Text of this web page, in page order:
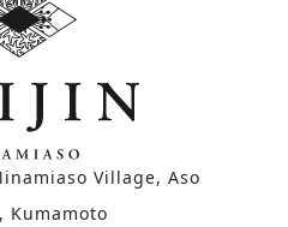
Village, Aso
Kumamoto